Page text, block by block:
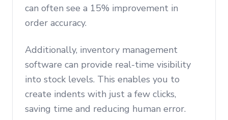
can often see a 15% improvement in
order accuracy.
Additionally, inventory management
software can provide real-time visibility
into stock levels. This enables you to
create indents with just a few clicks,
saving time and reducing human error.